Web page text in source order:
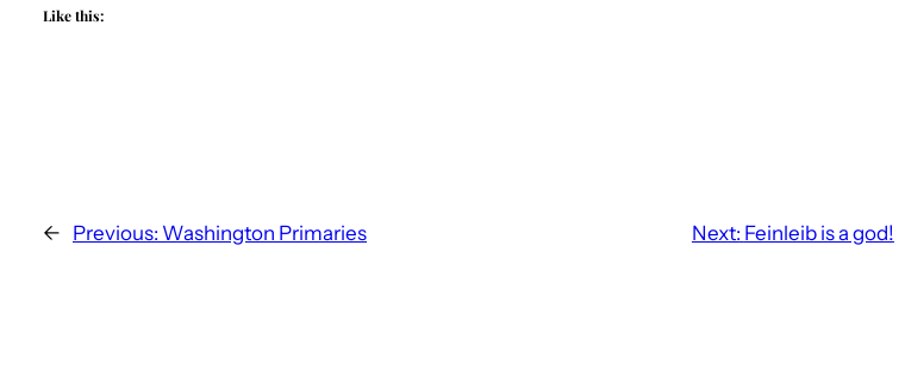
Like this:
← Previous: Washington Primaries Next: Feinleib is a god!